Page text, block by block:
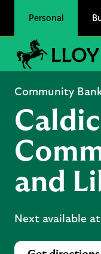
Personal
Link to main website
Community
and
Next available at